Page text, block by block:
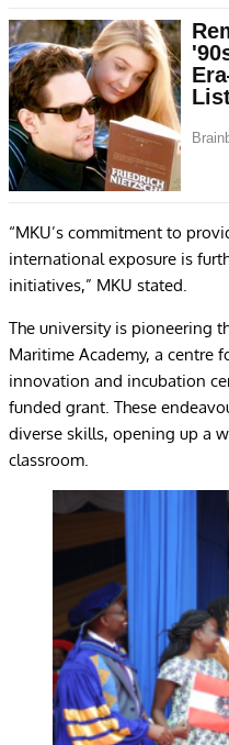
“MKU’s commitment to
international exposure is
initiatives,” MKU stated.
The university is pioneering
Maritime Academy, a centre
innovation and incubation
funded grant. These
diverse skills, opening up a
classroom.